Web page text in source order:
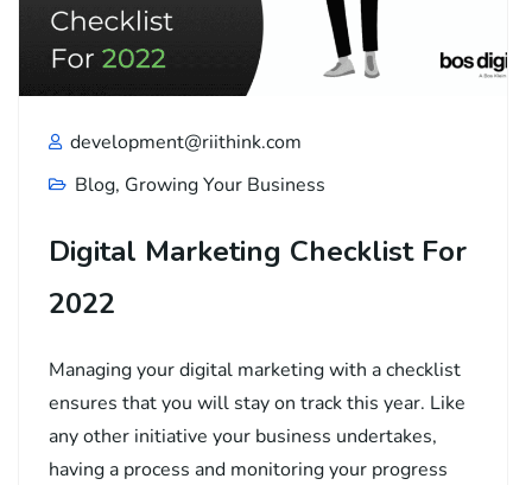
development@riithink.com
Blog, Growing Your Business
Digital Marketing Checklist For
2022
Managing your digital marketing with a checklist
ensures that you will stay on track this year. Like
any other initiative your business undertakes,
having a process and monitoring your progress